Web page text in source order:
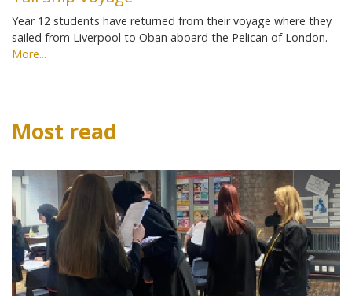
Year 12 students have returned from their voyage where they
sailed from Liverpool to Oban aboard the Pelican of London.
More...
Most read